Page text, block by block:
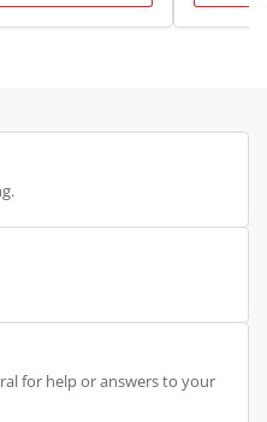
for help or answers to your